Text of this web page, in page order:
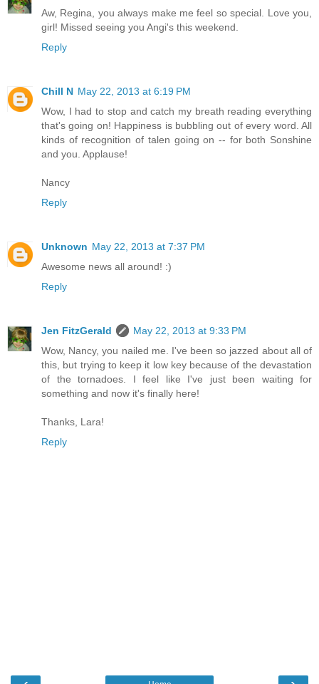
Aw, Regina, you always make me feel so special. Love you,
girl! Missed seeing you Angi's this weekend.
Reply
Chill N May 22, 2013 at 6:19 PM
Wow, I had to stop and catch my breath reading everything
that's going on! Happiness is bubbling out of every word. All
kinds of recognition of talen going on -- for both Sonshine
and you. Applause!
Nancy
Reply
Unknown May 22, 2013 at 7:37 PM
Awesome news all around! :)
Reply
Jen FitzGerald
May 22, 2013 at 9:33 PM
Wow, Nancy, you nailed me. I've been so jazzed about all of
this, but trying to keep it low key because of the devastation
of the tornadoes. I feel like I've just been waiting for
something and now it's finally here!
Thanks, Lara!
Reply